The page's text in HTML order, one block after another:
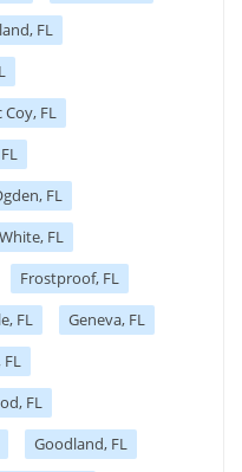
FL
FL
FL
FL
Frostproof, FL
FL
Geneva, FL
FL
Goodland, FL